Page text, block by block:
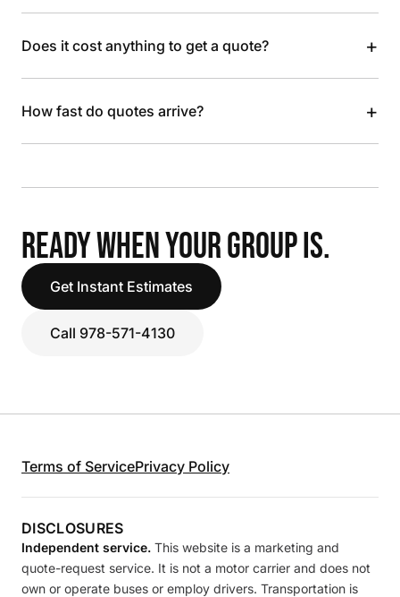
Does it cost anything to get a quote? +
How fast do quotes arrive? +
READY WHEN YOUR GROUP IS.
Get Instant Estimates
Call 978-571-4130
Terms of ServicePrivacy Policy
DISCLOSURES
Independent service. This website is a marketing and
quote-request service. It is not a motor carrier and does not
own or operate buses or employ drivers. Transportation is